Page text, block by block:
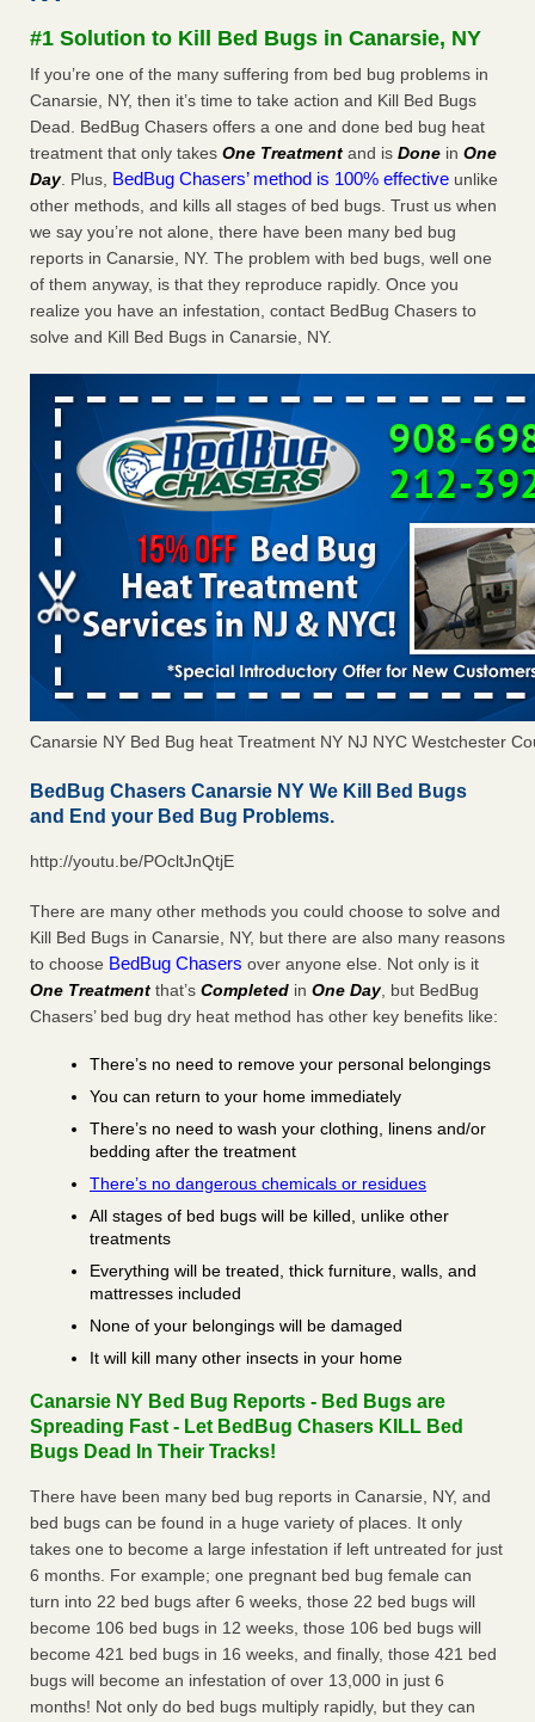
Here’s How to Tell If You're Dealing with Bed Bugs or Fleas,
Per Experts Prevention...Read More
The bed bug checks travellers must make before, during and
after a holiday - Good Housekeeping
The bed bug checks travellers must make before, during
and after a holiday Good Housekeeping...Read More
Charleston ranks 18th in the nation for bed bugs - WOWK 13
News
Charleston ranks 18th in the nation for bed bugs WOWK
#1 Solution to Kill Bed Bugs in Canarsie, NY
If you’re one of the many suffering from bed bug problems in
Canarsie, NY, then it’s time to take action and Kill Bed Bugs
Dead. BedBug Chasers offers a one and done bed bug heat
treatment that only takes One Treatment and is Done in One
Day. Plus, BedBug Chasers’ method is 100% effective unlike
other methods, and kills all stages of bed bugs. Trust us when
we say you’re not alone, there have been many bed bug
reports in Canarsie, NY. The problem with bed bugs, well one
of them anyway, is that they reproduce rapidly. Once you
realize you have an infestation, contact BedBug Chasers to
solve and Kill Bed Bugs in Canarsie, NY.
Canarsie NY Bed Bug heat Treatment NY NJ NYC Westchester
BedBug Chasers Canarsie NY We Kill Bed Bugs
and End your Bed Bug Problems.
http://youtu.be/POcltJnQtjE
There are many other methods you could choose to solve and
Kill Bed Bugs in Canarsie, NY, but there are also many reasons
to choose BedBug Chasers over anyone else. Not only is it
One Treatment that’s Completed in One Day, but BedBug
Chasers’ bed bug dry heat method has other key benefits like:
There’s no need to remove your personal belongings
You can return to your home immediately
There’s no need to wash your clothing, linens and/or
bedding after the treatment
There’s no dangerous chemicals or residues
All stages of bed bugs will be killed, unlike other
treatments
Everything will be treated, thick furniture, walls, and
mattresses included
None of your belongings will be damaged
It will kill many other insects in your home
Canarsie NY Bed Bug Reports - Bed Bugs are
Spreading Fast - Let BedBug Chasers KILL Bed
Bugs Dead In Their Tracks!
There have been many bed bug reports in Canarsie, NY, and
bed bugs can be found in a huge variety of places. It only
takes one to become a large infestation if left untreated for just
6 months. For example; one pregnant bed bug female can
turn into 22 bed bugs after 6 weeks, those 22 bed bugs will
become 106 bed bugs in 12 weeks, those 106 bed bugs will
become 421 bed bugs in 16 weeks, and finally, those 421 bed
bugs will become an infestation of over 13,000 in just 6
months! Not only do bed bugs multiply rapidly, but they can